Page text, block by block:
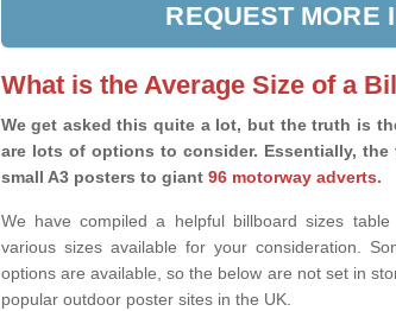
REQUEST MORE
What is the Average Size of a
We get asked this quite a lot, but the truth is
are lots of options to consider. Essentially,
small A3 posters to giant 96 motorway adverts.
We have compiled a helpful billboard sizes
various sizes available for your consideration.
options are available, so the below are not set in
popular outdoor poster sites in the UK.